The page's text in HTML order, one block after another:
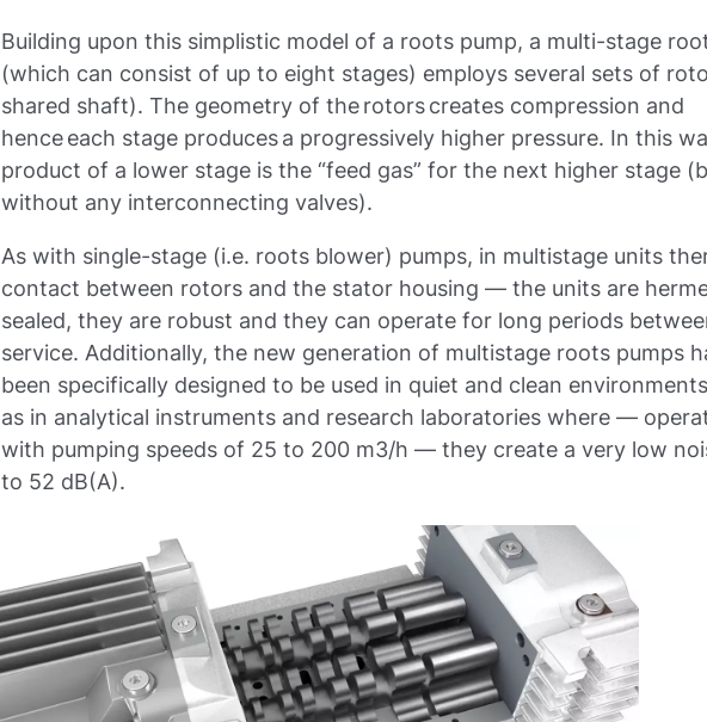
Building upon this simplistic model of a roots pump, a multi-stage
(which can consist of up to eight stages) employs several sets of
shared shaft). The geometry of the rotors creates compression and
hence each stage produces a progressively higher pressure. In this
product of a lower stage is the “feed gas” for the next higher stage
without any interconnecting valves).
As with single-stage (i.e. roots blower) pumps, in multistage units
contact between rotors and the stator housing — the units are
sealed, they are robust and they can operate for long periods
service. Additionally, the new generation of multistage roots pumps
been specifically designed to be used in quiet and clean
as in analytical instruments and research laboratories where —
with pumping speeds of 25 to 200 m3/h — they create a very low
to 52 dB(A).